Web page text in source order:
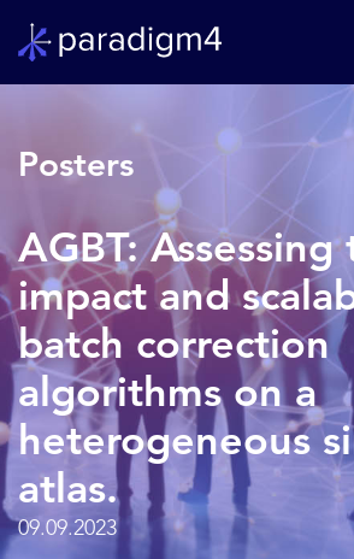
Posters
AGBT: Assessing
impact and
batch correction
algorithms on a
heterogeneous
atlas.
09.09.2023